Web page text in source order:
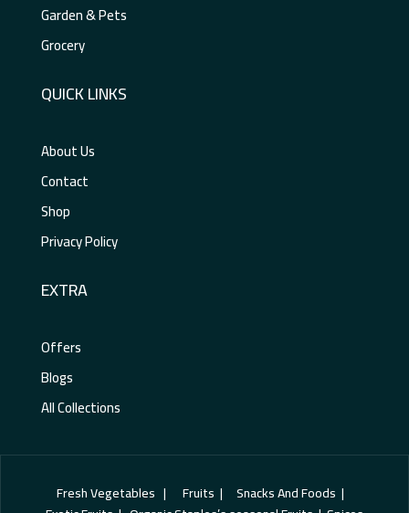
Garden & Pets
Grocery
QUICK LINKS
About Us
Contact
Shop
Privacy Policy
EXTRA
Offers
Blogs
All Collections
Fresh Vegetables | Fruits | Snacks And Foods |